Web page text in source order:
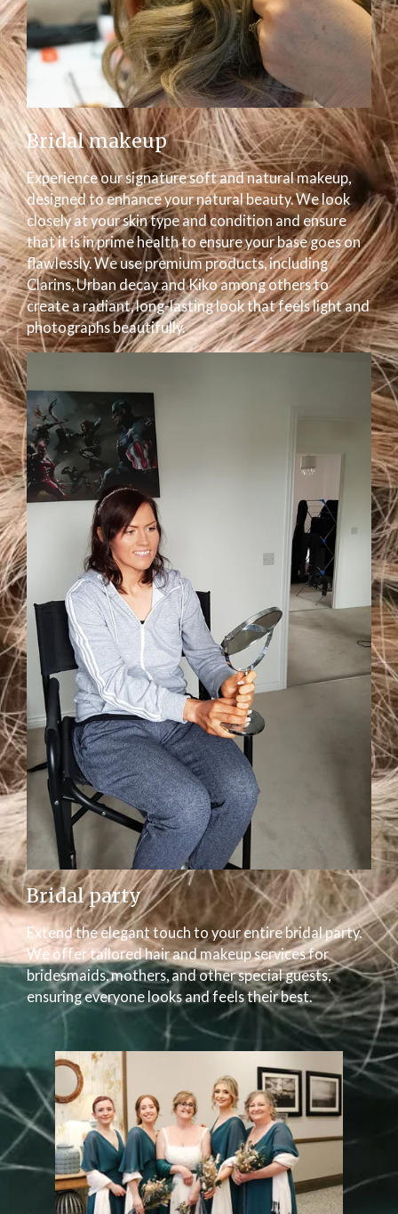
Bridal makeup
Experience our signature soft and natural makeup,
designed to enhance your natural beauty. We look
closely at your skin type and condition and ensure
that it is in prime health to ensure your base goes on
flawlessly. We use premium products, including
Clarins, Urban decay and Kiko among others to
create a radiant, long-lasting look that feels light and
photographs beautifully.
Bridal party
Extend the elegant touch to your entire bridal party.
We offer tailored hair and makeup services for
bridesmaids, mothers, and other special guests,
ensuring everyone looks and feels their best.